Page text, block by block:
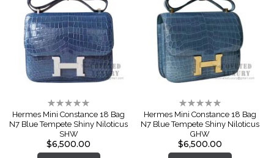
Rating:
0%
Hermes Mini Constance 18 Bag
N7 Blue Tempete Shiny Niloticus
SHW
$6,500.00
Rating:
0%
Hermes Mini Constance 18 Bag
N7 Blue Tempete Shiny Niloticus
GHW
$6,500.00